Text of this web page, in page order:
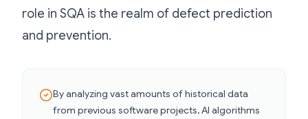
role in SQA is the realm of defect prediction
and prevention.
By analyzing vast amounts of historical data
from previous software projects, AI algorithms